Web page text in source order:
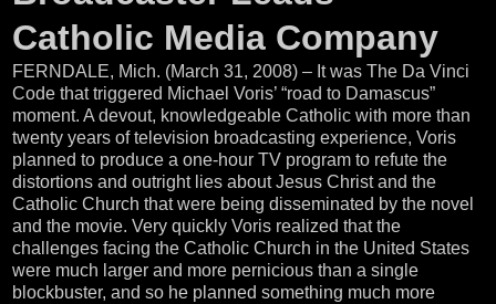
Catholic Media Company
FERNDALE, Mich. (March 31, 2008) – It was The Da Vinci
Code that triggered Michael Voris’ “road to Damascus”
moment. A devout, knowledgeable Catholic with more than
twenty years of television broadcasting experience, Voris
planned to produce a one-hour TV program to refute the
distortions and outright lies about Jesus Christ and the
Catholic Church that were being disseminated by the novel
and the movie. Very quickly Voris realized that the
challenges facing the Catholic Church in the United States
were much larger and more pernicious than a single
blockbuster, and so he planned something much more